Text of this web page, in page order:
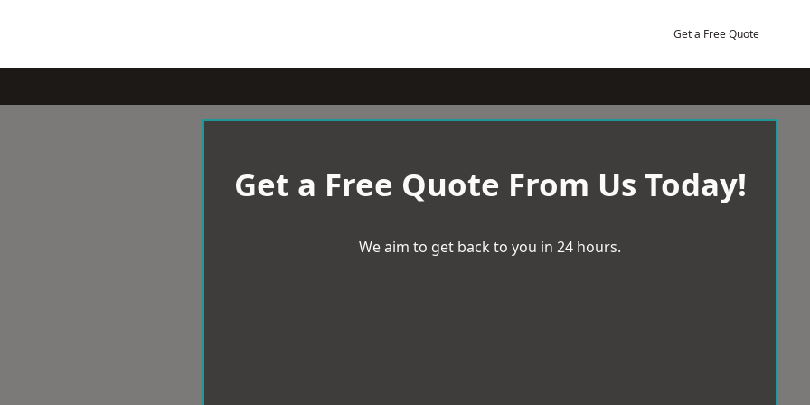
Get a Free Quote
Get a Free Quote From Us Today!
We aim to get back to you in 24 hours.